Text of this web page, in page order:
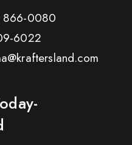
866-0080
6022